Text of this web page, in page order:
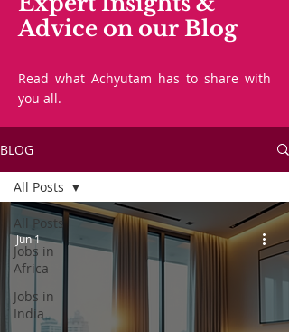
Advice on our Blog
Read what Achyutam has to share with
you all.
BLOG
All Posts
Jobs in
Africa
Jobs in
India
All Posts
Jun 1